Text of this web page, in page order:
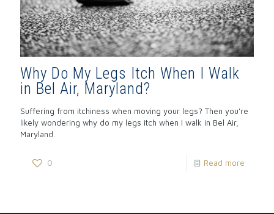
Why Do My Legs Itch When I Walk
in Bel Air, Maryland?
Suffering from itchiness when moving your legs? Then you’re
likely wondering why do my legs itch when I walk in Bel Air,
Maryland.
0 Read more